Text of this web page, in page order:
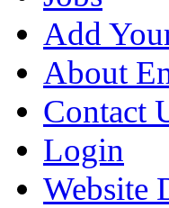
Add
About
Contact
Login
Website